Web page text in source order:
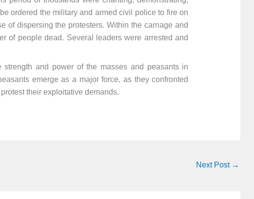
ordered the military and armed civil police to fire on
of dispersing the protesters. Within the carnage and
of people dead. Several leaders were arrested and
strength and power of the masses and peasants in
emerge as a major force, as they confronted
their exploitative demands.
Next Post →